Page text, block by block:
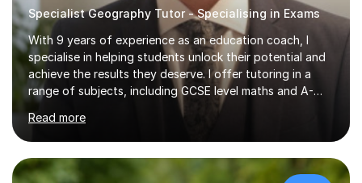
Specialist Geography Tutor - Specialising in Exams
With 9 years of experience as an education coach, I
specialise in helping students unlock their potential and
achieve the results they deserve. I offer tutoring in a
range of subjects, including GCSE level maths and A-
Level criminology, covering exam boards such as AQA,
Edexcel, EDUQAS, WJEC, OCR, CEA, and SQA. My
sessions are tailored to pinpoint the areas where you’re
struggling and integrate essential skills like question
technique, exam strategies, and confidence building. I
Read more